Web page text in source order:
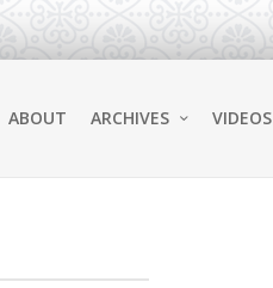
ABOUT ARCHIVES VIDEOS